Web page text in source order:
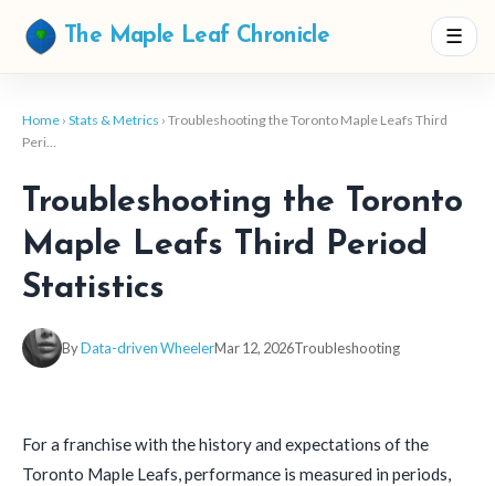
The Maple Leaf Chronicle ☰
Home › Stats & Metrics › Troubleshooting the Toronto Maple Leafs Third
Peri…
Troubleshooting the Toronto
Maple Leafs Third Period
Statistics
ByData-driven WheelerMar 12, 2026Troubleshooting
For a franchise with the history and expectations of the
Toronto Maple Leafs, performance is measured in periods,